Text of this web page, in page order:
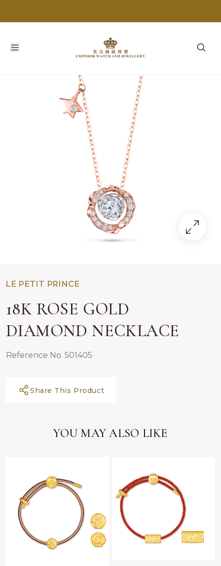
LE PETIT PRINCE
18K ROSE GOLD
DIAMOND NECKLACE
Reference No. 501405
Share This Product
YOU MAY ALSO LIKE